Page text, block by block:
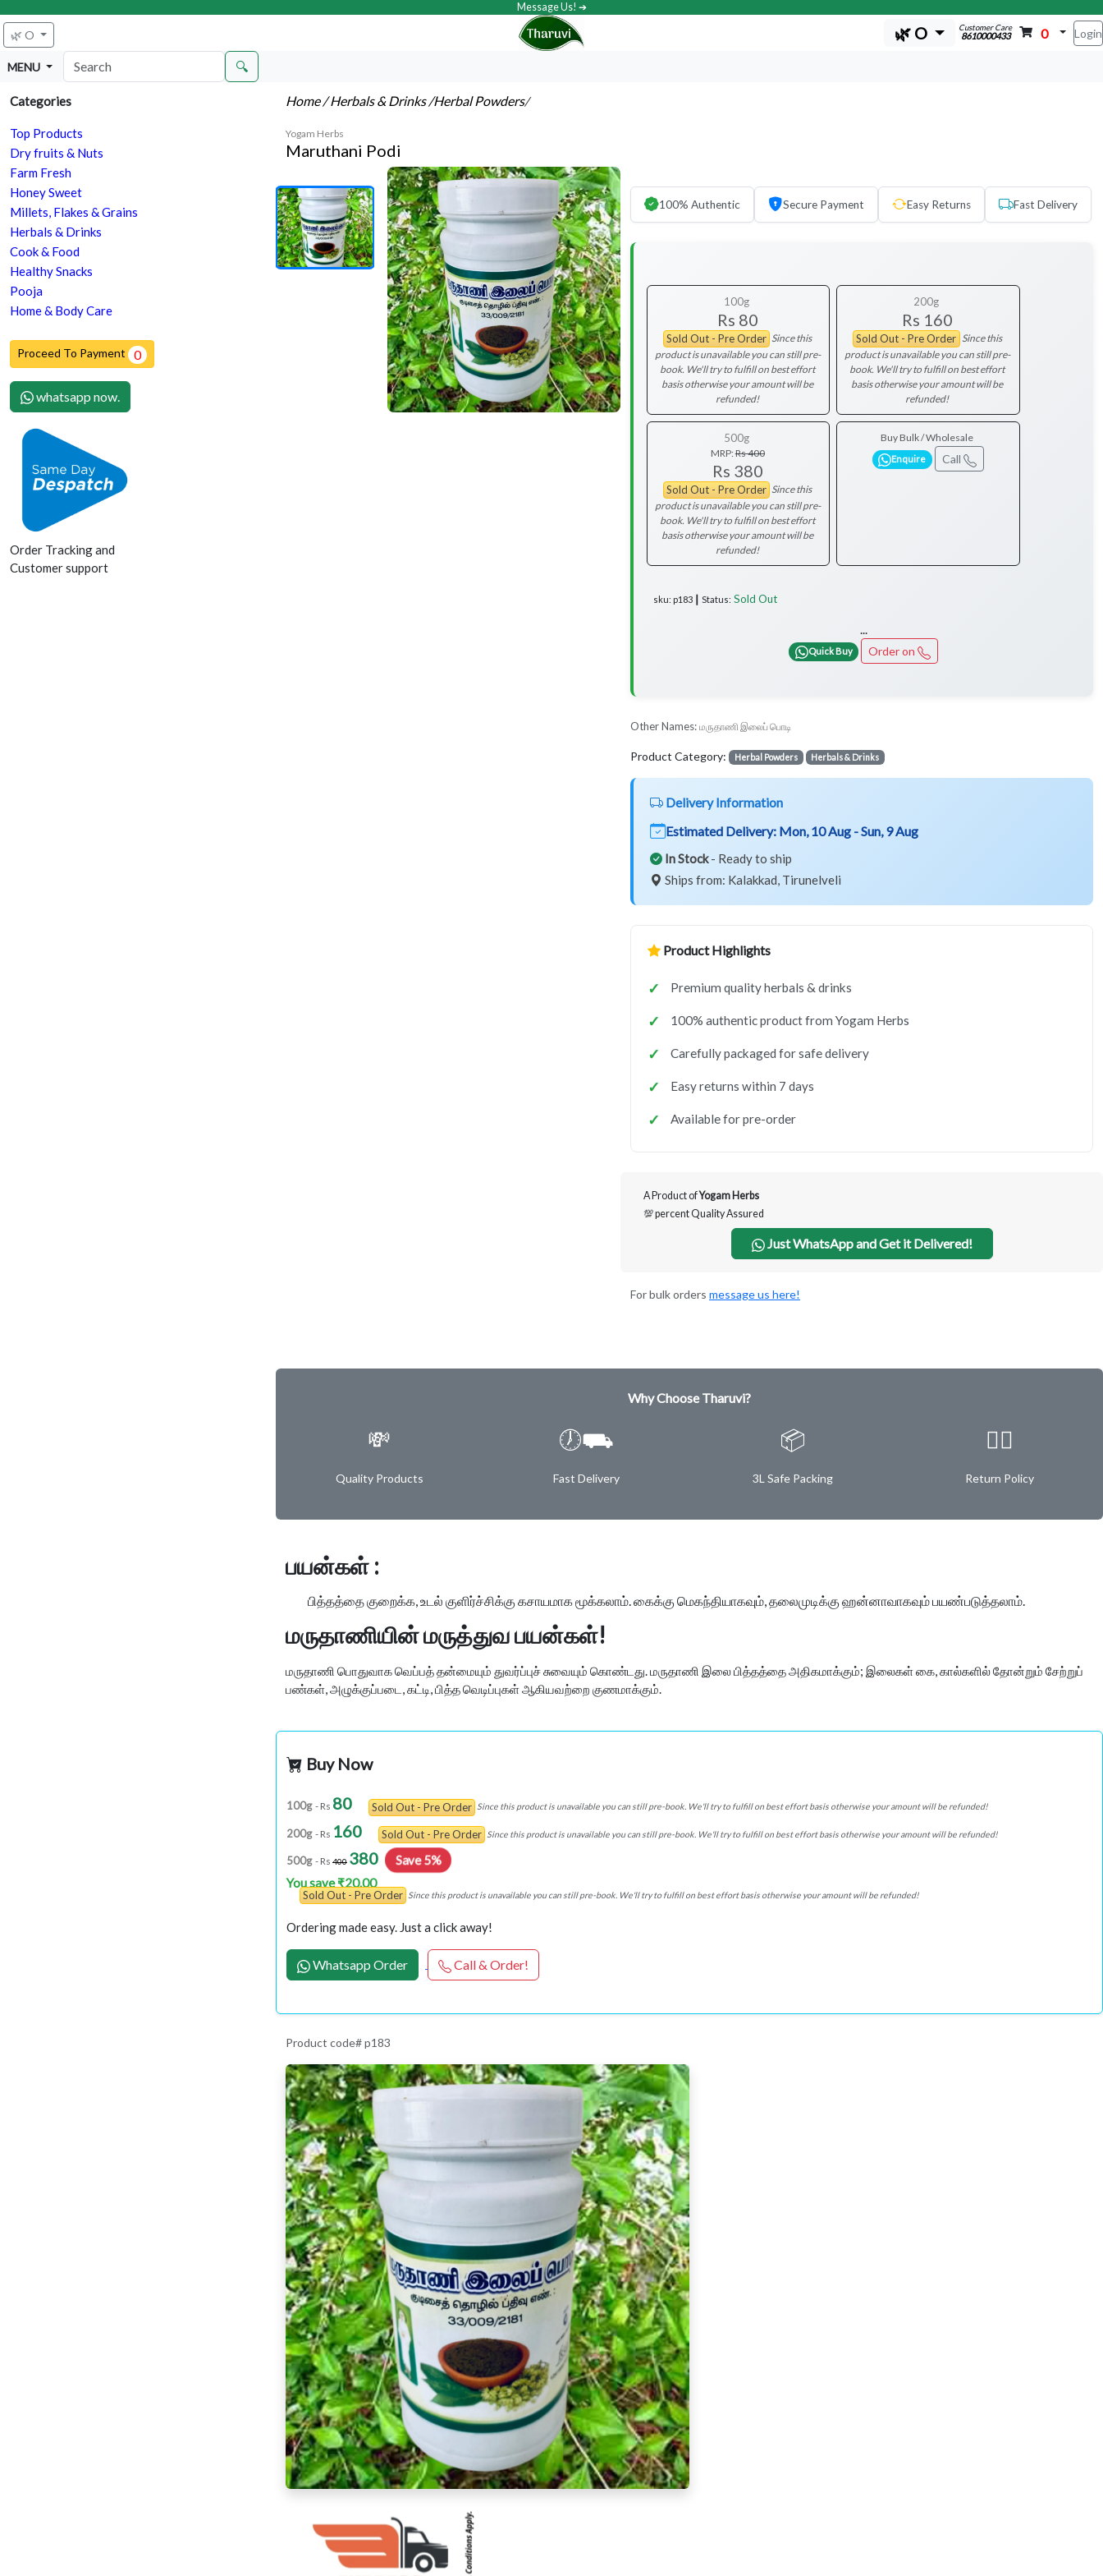
Message Us! ➔
🌿 O 🌿 O Customer Care
8610000433 0 Login
MENU 🔍
Categories
Top Products
Dry fruits & Nuts
Farm Fresh
Honey Sweet
Millets, Flakes & Grains
Herbals & Drinks
Cook & Food
Healthy Snacks
Pooja
Home & Body Care
Proceed To Payment 0
whatsapp now.
Order Tracking and
Customer support
Home/ Herbals & Drinks/Herbal Powders/
Yogam Herbs
Maruthani Podi
100% Authentic Secure Payment Easy Returns Fast Delivery
100g
Rs 80
Sold Out - Pre Order Since this
product is unavailable you can still pre-
book. We'll try to fulfill on best effort
basis otherwise your amount will be
refunded!
200g
Rs 160
Sold Out - Pre Order Since this
product is unavailable you can still pre-
book. We'll try to fulfill on best effort
basis otherwise your amount will be
refunded!
500g
MRP:Rs 400
Rs 380
Sold Out - Pre Order Since this
product is unavailable you can still pre-
book. We'll try to fulfill on best effort
basis otherwise your amount will be
refunded!
Buy Bulk / Wholesale
Enquire Call
sku: p183 ┃ Status: Sold Out
...
Quick Buy Order on
Other Names: மருதாணி இலைப் பொடி
Product Category: Herbal Powders Herbals & Drinks
Delivery Information
Estimated Delivery: Mon, 10 Aug - Sun, 9 Aug
In Stock- Ready to ship
Ships from: Kalakkad, Tirunelveli
Product Highlights
Premium quality herbals & drinks
100% authentic product from Yogam Herbs
Carefully packaged for safe delivery
Easy returns within 7 days
Available for pre-order
A Product ofYogam Herbs
💯 percent Quality Assured
Just WhatsApp and Get it Delivered!
For bulk orders message us here!
Why Choose Tharuvi?
💸
Quality Products
🕖⛟
Fast Delivery
📦
3L Safe Packing
✌🏿
Return Policy
பயன்கள் :
பித்தத்தை குறைக்க, உடல் குளிர்ச்சிக்கு கசாயமாக மூக்கலாம். கைக்கு மெகந்தியாகவும், தலைமுடிக்கு ஹன்னாவாகவும் பயண்படுத்தலாம்.
மருதாணியின் மருத்துவ பயன்கள்!
மருதாணி பொதுவாக வெப்பத் தன்மையும் துவர்ப்புச் சுவையும் கொண்டது. மருதாணி இலை பித்தத்தை அதிகமாக்கும்; இலைகள் கை, கால்களில் தோன்றும் சேற்றுப்
பண்கள், அழுக்குப்படை, கட்டி, பித்த வெடிப்புகள் ஆகியவற்றை குணமாக்கும்.
Buy Now
100g - Rs 80 Sold Out - Pre Order Since this product is unavailable you can still pre-book. We'll try to fulfill on best effort basis otherwise your amount will be refunded!
200g - Rs 160 Sold Out - Pre Order Since this product is unavailable you can still pre-book. We'll try to fulfill on best effort basis otherwise your amount will be refunded!
500g - Rs 400 380 Save 5%
You save ₹20.00
Sold Out - Pre Order Since this product is unavailable you can still pre-book. We'll try to fulfill on best effort basis otherwise your amount will be refunded!
Ordering made easy. Just a click away!
Whatsapp Order Call & Order!
Product code# p183